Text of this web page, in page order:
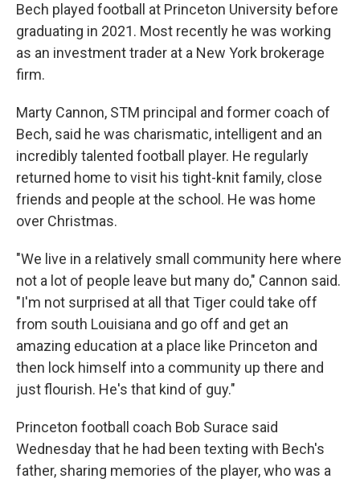
Bech played football at Princeton University before
graduating in 2021. Most recently he was working
as an investment trader at a New York brokerage
firm.
Marty Cannon, STM principal and former coach of
Bech, said he was charismatic, intelligent and an
incredibly talented football player. He regularly
returned home to visit his tight-knit family, close
friends and people at the school. He was home
over Christmas.
"We live in a relatively small community here where
not a lot of people leave but many do," Cannon said.
"I'm not surprised at all that Tiger could take off
from south Louisiana and go off and get an
amazing education at a place like Princeton and
then lock himself into a community up there and
just flourish. He's that kind of guy."
Princeton football coach Bob Surace said
Wednesday that he had been texting with Bech's
father, sharing memories of the player, who was a